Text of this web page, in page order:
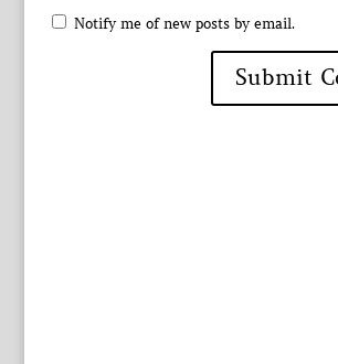
Notify me of new posts by email.